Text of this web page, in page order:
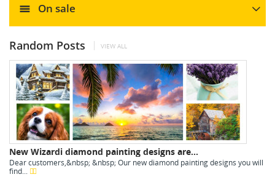
On sale
Random Posts VIEW ALL
New Wizardi diamond painting designs are...
Dear customers,&nbsp; &nbsp; Our new diamond painting designs you will
find...